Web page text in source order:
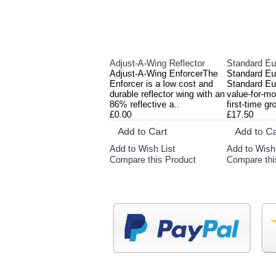
Adjust-A-Wing Reflector
Adjust-A-Wing EnforcerThe
Enforcer is a low cost and
durable reflector wing with an
86% reflective a..
£0.00
Add to Cart
Add to Wish List
Compare this Product
Standard
Standard
Standard
value-for-
first-time
£17.50
Add to
Add to
Compare